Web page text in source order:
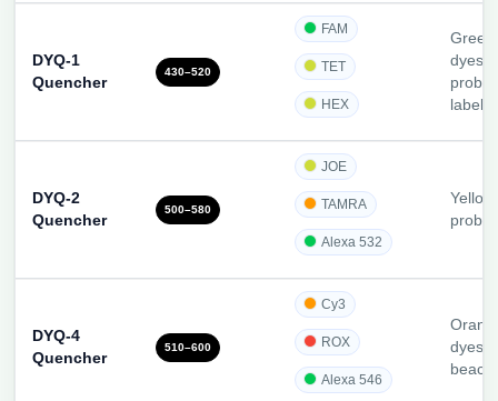
DYQ-1
Quencher
430–520
FAM
TET
HEX
dyes;
label
DYQ-2
Quencher
500–580
JOE
TAMRA
Alexa 532
probes
DYQ-4
Quencher
510–600
Cy3
ROX
Alexa 546
dyes,